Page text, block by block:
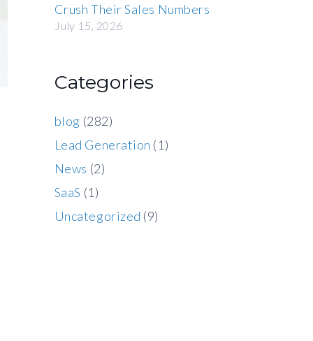
Crush Their Sales Numbers
July 15, 2026
Categories
blog (282)
Lead Generation (1)
News (2)
SaaS (1)
Uncategorized (9)